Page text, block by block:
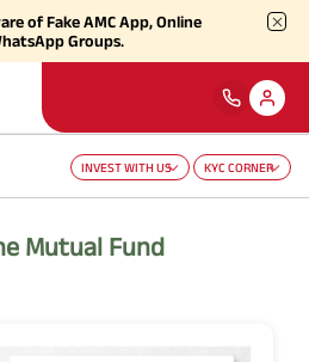
of Fake AMC App, Online
Groups.
INVEST WITH US KYC CORNER
Limited
Mutual Fund